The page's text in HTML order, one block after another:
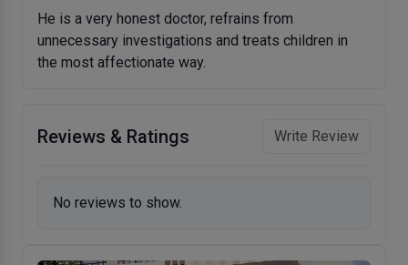
He is a very honest doctor, refrains from
unnecessary investigations and treats children in
the most affectionate way.
Reviews & Ratings Write Review
No reviews to show.